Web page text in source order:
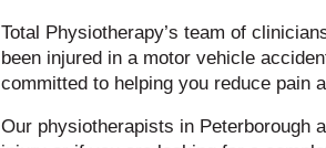
Total Physiotherapy’s team of
been injured in a motor vehicle
committed to helping you reduce pain
Our physiotherapists in Peterborough